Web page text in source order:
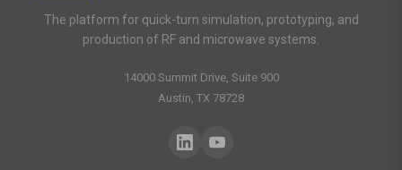
The platform for quick-turn simulation, prototyping, and
production of RF and microwave systems.
14000 Summit Drive, Suite 900
Austin, TX 78728